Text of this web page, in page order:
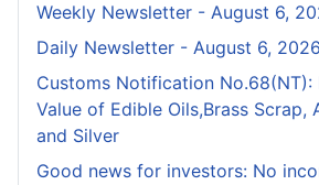
Weekly Newsletter - August 6,
Daily Newsletter - August 6, 2026
Customs Notification
Value of Edible Oils,Brass Scrap,
and Silver
Good news for investors: No